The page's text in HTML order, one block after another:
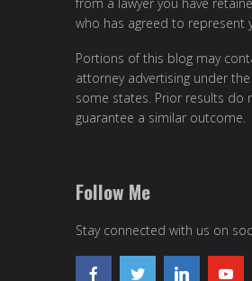
who has agreed to represent
Portions of this blog may
attorney advertising under
some states. Prior results do
guarantee a similar outcome.
Follow Me
Stay connected with us on